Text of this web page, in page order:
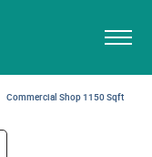
Commercial Shop 1150 Sqft